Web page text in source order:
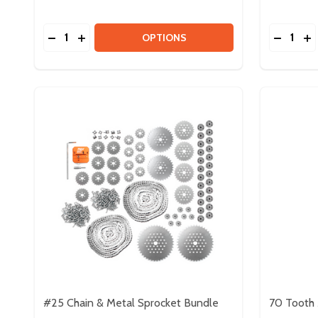
Quantity:
DECREASE QUANTITY OF 5MM PLASTIC HEX BORE
INCREASE QUANTITY OF 5MM PLASTIC HEX
OPTIONS Quantity:
#25 Chain & Metal Sprocket Bundle 70 Tooth